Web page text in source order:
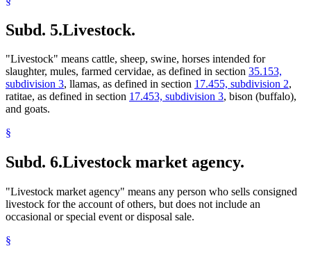
Subd. 5.Livestock.
"Livestock" means cattle, sheep, swine, horses intended for
slaughter, mules, farmed cervidae, as defined in section 35.153,
subdivision 3, llamas, as defined in section 17.455, subdivision 2,
ratitae, as defined in section 17.453, subdivision 3, bison (buffalo),
and goats.
§
Subd. 6.Livestock market agency.
"Livestock market agency" means any person who sells consigned
livestock for the account of others, but does not include an
occasional or special event or disposal sale.
§